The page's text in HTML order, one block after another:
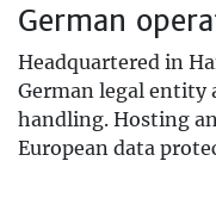
German
Headquartered in
German legal entity
handling. Hosting
European data